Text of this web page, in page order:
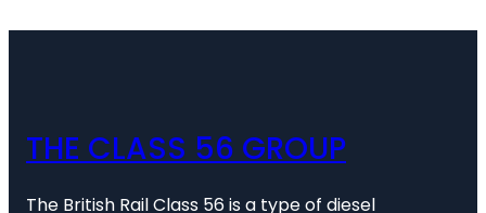
THE CLASS 56 GROUP
The British Rail Class 56 is a type of diesel